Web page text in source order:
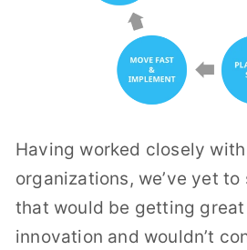
Having worked closely
organizations, we’ve yet to
that would be getting
innovation and wouldn’t